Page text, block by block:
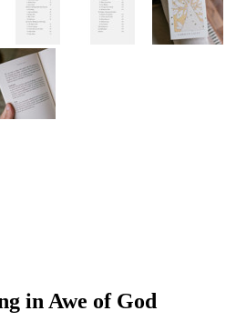
in Awe of God